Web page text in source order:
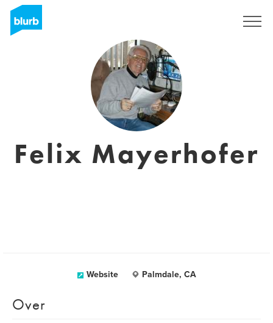
Felix Mayerhofer
Website Palmdale, CA
Over